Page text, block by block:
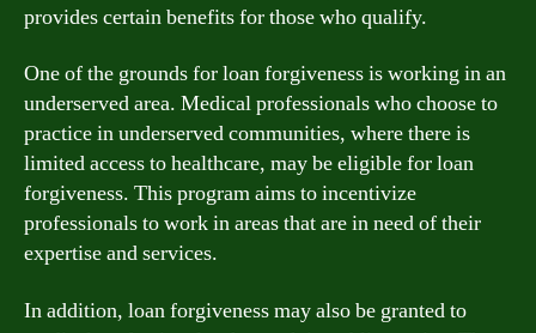
provides certain benefits for those who qualify.
One of the grounds for loan forgiveness is working in an
underserved area. Medical professionals who choose to
practice in underserved communities, where there is
limited access to healthcare, may be eligible for loan
forgiveness. This program aims to incentivize
professionals to work in areas that are in need of their
expertise and services.
In addition, loan forgiveness may also be granted to